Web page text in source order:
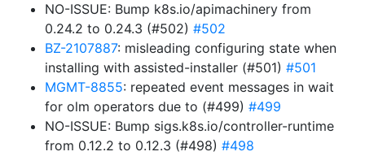
NO-ISSUE: Bump k8s.io/apimachinery from
0.24.2 to 0.24.3 (#502) #502
BZ-2107887: misleading configuring state when
installing with assisted-installer (#501) #501
MGMT-8855: repeated event messages in wait
for olm operators due to (#499) #499
NO-ISSUE: Bump sigs.k8s.io/controller-runtime
from 0.12.2 to 0.12.3 (#498) #498